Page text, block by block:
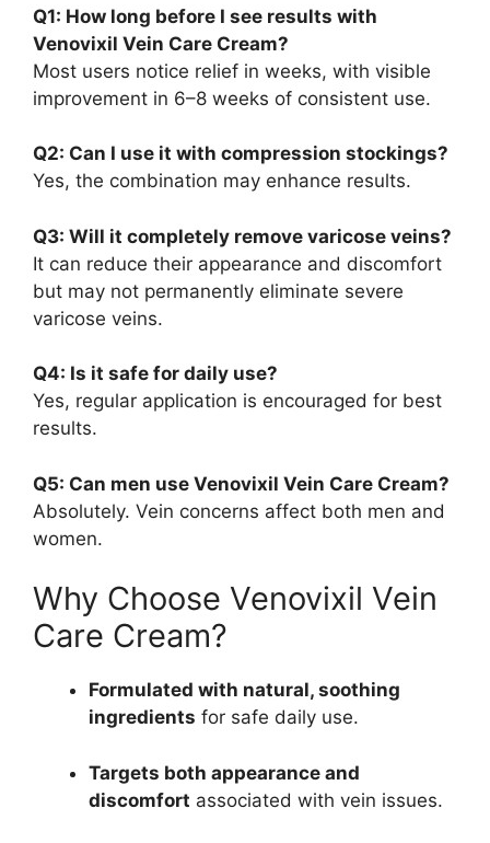
Q1: How long before I see results with
Venovixil Vein Care Cream?
Most users notice relief in weeks, with visible
improvement in 6–8 weeks of consistent use.
Q2: Can I use it with compression stockings?
Yes, the combination may enhance results.
Q3: Will it completely remove varicose veins?
It can reduce their appearance and discomfort
but may not permanently eliminate severe
varicose veins.
Q4: Is it safe for daily use?
Yes, regular application is encouraged for best
results.
Q5: Can men use Venovixil Vein Care Cream?
Absolutely. Vein concerns affect both men and
women.
Why Choose Venovixil Vein
Care Cream?
Formulated with natural, soothing
ingredients for safe daily use.
Targets both appearance and
discomfort associated with vein issues.